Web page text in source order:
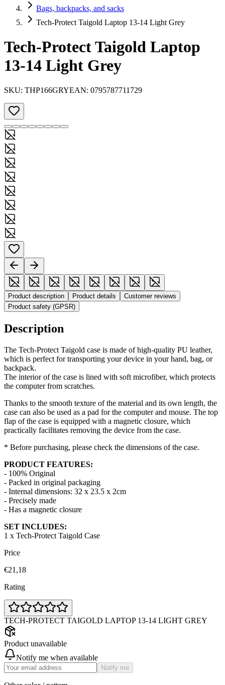
Bags, backpacks, and sacks
Tech-Protect Taigold Laptop 13-14 Light Grey
Tech-Protect Taigold Laptop
13-14 Light Grey
SKU: THP166GRYEAN: 0795787711729
Product description Product details
Customer reviews
Product safety (GPSR)
Description
The Tech-Protect Taigold case is made of high-quality PU leather,
which is perfect for transporting your device in your hand, bag, or
backpack.
The interior of the case is lined with soft microfiber, which protects
the computer from scratches.
Thanks to the smooth texture of the material and its own length, the
case can also be used as a pad for the computer and mouse. The top
flap of the case is equipped with a magnetic closure, which
practically facilitates removing the device from the case.
* Before purchasing, please check the dimensions of the case.
PRODUCT FEATURES:
- 100% Original
- Packed in original packaging
- Internal dimensions: 32 x 23.5 x 2cm
- Precisely made
- Has a magnetic closure
SET INCLUDES:
1 x Tech-Protect Taigold Case
Price
€21,18
Rating
TECH-PROTECT TAIGOLD LAPTOP 13-14 LIGHT GREY
Product unavailable
Notify me when available
Notify me